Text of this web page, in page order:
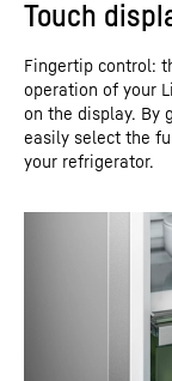
Touch
Fingertip control:
operation of your
on the display. By
easily select the
your refrigerator.